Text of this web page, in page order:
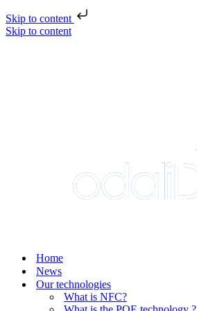
Skip to content
Skip to content
Home
News
Our technologies
What is NFC?